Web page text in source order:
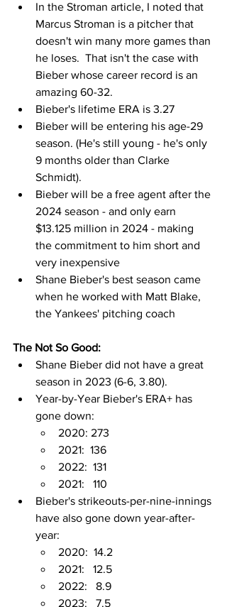
In the Stroman article, I noted that
Marcus Stroman is a pitcher that
doesn't win many more games than
he loses.  That isn't the case with
Bieber whose career record is an
amazing 60-32.
Bieber's lifetime ERA is 3.27
Bieber will be entering his age-29
season. (He's still young - he's only
9 months older than Clarke
Schmidt).
Bieber will be a free agent after the
2024 season - and only earn
$13.125 million in 2024 - making
the commitment to him short and
very inexpensive
Shane Bieber's best season came
when he worked with Matt Blake,
the Yankees' pitching coach
The Not So Good:
Shane Bieber did not have a great
season in 2023 (6-6, 3.80).
Year-by-Year Bieber's ERA+ has
gone down:
2020: 273
2021:  136
2022:  131
2021:   110
Bieber's strikeouts-per-nine-innings
have also gone down year-after-
year:
2020:  14.2
2021:   12.5
2022:   8.9
2023:   7.5